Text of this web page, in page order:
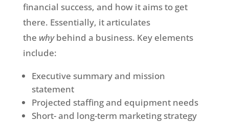
financial success, and how it aims to get
there. Essentially, it articulates
the whybehind a business. Key elements
include:
Executive summary and mission
statement
Projected staffing and equipment needs
Short- and long-term marketing strategy